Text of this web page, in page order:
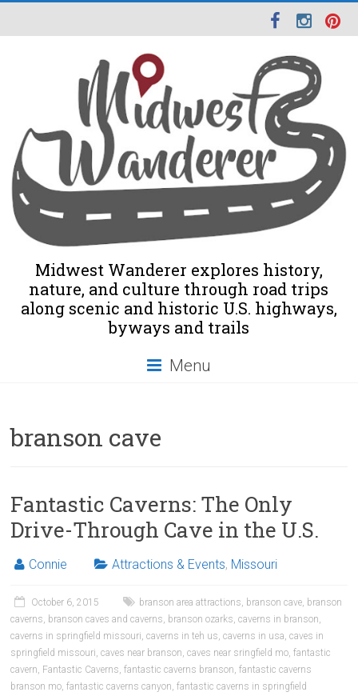
Midwest Wanderer explores history,
nature, and culture through road trips
along scenic and historic U.S. highways,
byways and trails
Menu
branson cave
Fantastic Caverns: The Only
Drive-Through Cave in the U.S.
Connie Attractions & Events, Missouri
October 6, 2015 branson area attractions, branson cave, branson
caverns, branson caves and caverns, branson ozarks,caverns in branson,
caverns in springfield missouri,caverns in teh us,caverns in usa,caves in
springfield missouri,caves near branson,caves near sringfield mo,fantastic
cavern, Fantastic Caverns,fantastic caverns branson,fantastic caverns
branson mo,fantastic caverns canyon,fantastic caverns in springfield